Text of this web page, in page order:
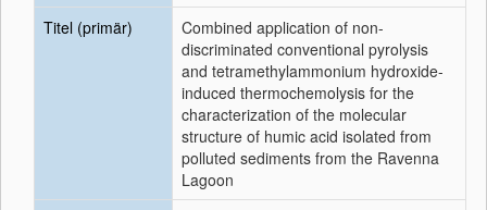
Titel (primär)
Combined application of non-
discriminated conventional pyrolysis
and tetramethylammonium hydroxide-
induced thermochemolysis for the
characterization of the molecular
structure of humic acid isolated from
polluted sediments from the Ravenna
Lagoon